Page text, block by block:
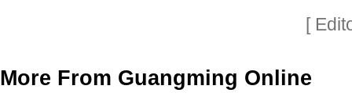
[
More From Guangming Online